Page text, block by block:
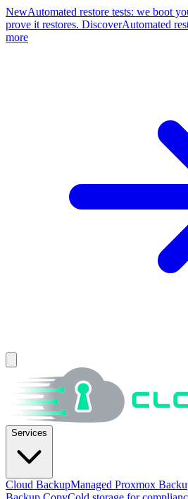
NewAutomated restore tests: we boot
prove it restores. DiscoverAutomated
more
Services
Cloud BackupManaged Proxmox